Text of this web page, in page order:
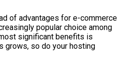
of advantages for e-commerce
popular choice among
significant benefits is
grows, so do your hosting